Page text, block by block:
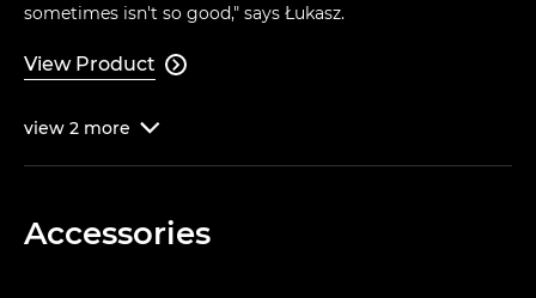
sometimes isn't so good," says Łukasz.
View Product 
view 2 more 
Accessories